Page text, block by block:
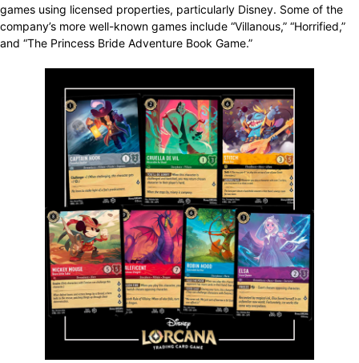
games using licensed properties, particularly Disney. Some of the
company’s more well-known games include “Villanous,” “Horrified,”
and “The Princess Bride Adventure Book Game.”